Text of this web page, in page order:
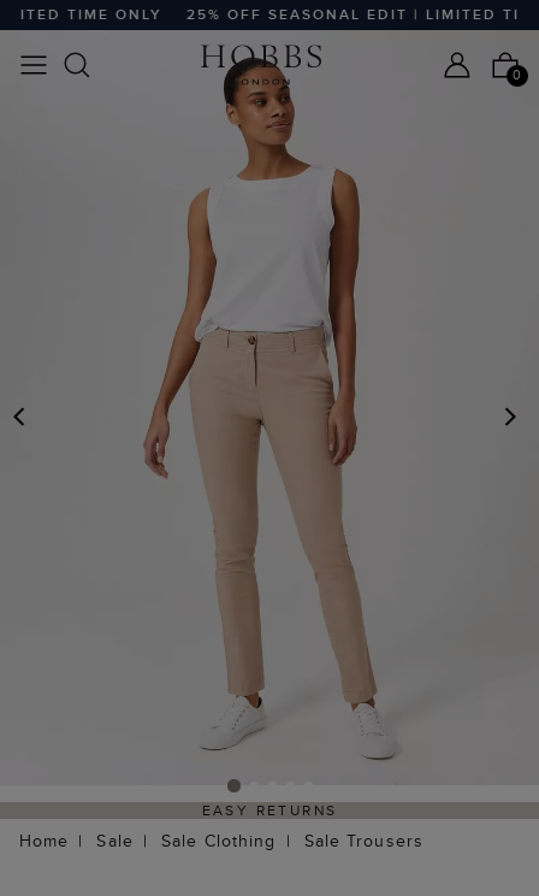
TIME ONLY 25% OFF SEASONAL EDIT | LIMITED TIME
0
PREVIOUS
EASY RETURNS
Home Sale Sale Clothing Sale Trousers